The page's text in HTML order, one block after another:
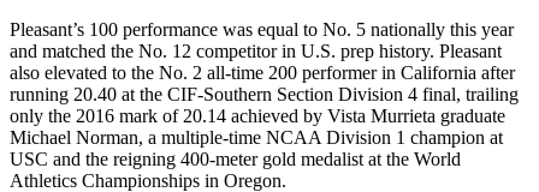
Pleasant’s 100 performance was equal to No. 5 nationally this year
and matched the No. 12 competitor in U.S. prep history. Pleasant
also elevated to the No. 2 all-time 200 performer in California after
running 20.40 at the CIF-Southern Section Division 4 final, trailing
only the 2016 mark of 20.14 achieved by Vista Murrieta graduate
Michael Norman, a multiple-time NCAA Division 1 champion at
USC and the reigning 400-meter gold medalist at the World
Athletics Championships in Oregon.